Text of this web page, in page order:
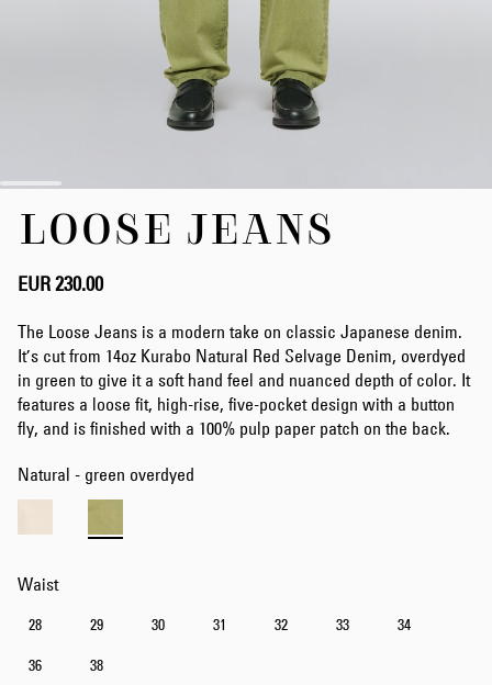
images
gallery
LOOSE JEANS
EUR 230.00
The Loose Jeans is a modern take on classic Japanese denim.
It’s cut from 14oz Kurabo Natural Red Selvage Denim, overdyed
in green to give it a soft hand feel and nuanced depth of color. It
features a loose fit, high-rise, five-pocket design with a button
fly, and is finished with a 100% pulp paper patch on the back.
Natural - green overdyed
Waist
28 29 30 31 32 33 34
36 38